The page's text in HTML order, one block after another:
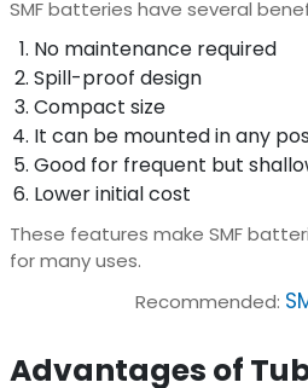
SMF batteries have several
No maintenance required
Spill-proof design
Compact size
It can be mounted in any
Good for frequent but
Lower initial cost
These features make SMF
for many uses.
Recommended:
Advantages of